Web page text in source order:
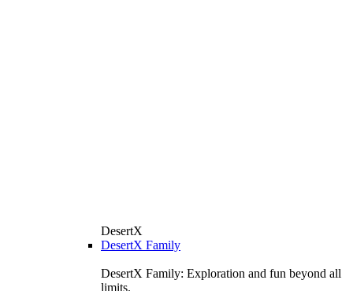
DesertX
DesertX Family
DesertX Family: Exploration and fun beyond all
limits.